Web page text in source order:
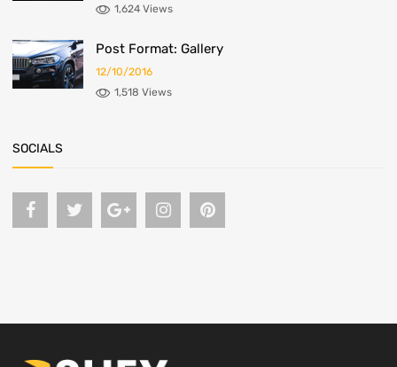
1,624 Views
Post Format: Gallery
12/10/2016
1,518 Views
SOCIALS